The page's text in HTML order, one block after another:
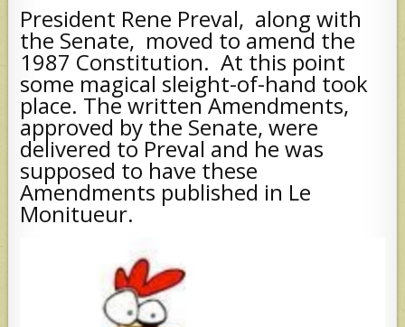
President Rene Preval, along with
the Senate, moved to amend the
1987 Constitution. At this point
some magical sleight-of-hand took
place. The written Amendments,
approved by the Senate, were
delivered to Preval and he was
supposed to have these
Amendments published in Le
Monitueur.